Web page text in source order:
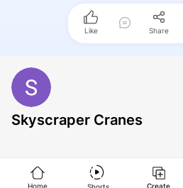
Like Share
Skyscraper Cranes
Home Shorts Create